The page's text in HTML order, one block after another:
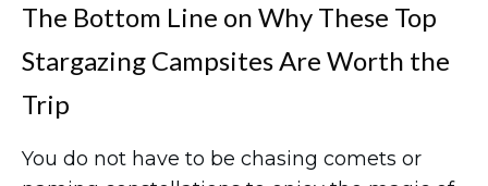
The Bottom Line on Why These Top
Stargazing Campsites Are Worth the
Trip
You do not have to be chasing comets or